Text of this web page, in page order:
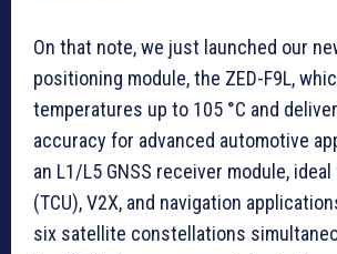
On that note, we just launched our
positioning module, the ZED-F9L,
temperatures up to 105 °C and
accuracy for advanced automotive
an L1/L5 GNSS receiver module,
(TCU), V2X, and navigation
six satellite constellations